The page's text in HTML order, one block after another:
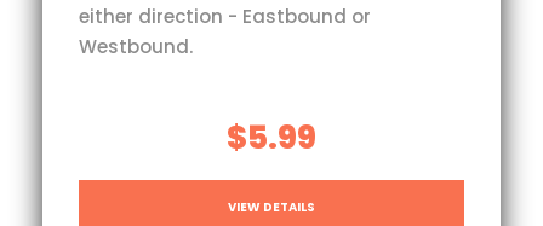
either direction - Eastbound or
Westbound.
$5.99
VIEW DETAILS